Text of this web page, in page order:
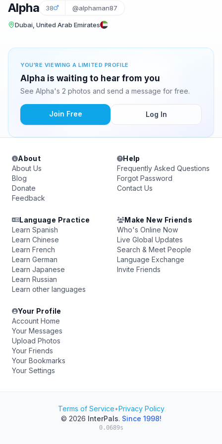
Alpha 38 @alphaman87
Dubai, United Arab Emirates
YOU'RE VIEWING A LIMITED PROFILE
Alpha is waiting to hear from you
See Alpha's 2 photos and send a message for free.
Join Free Log In
About
About Us
Blog
Donate
Feedback
Help
Frequently Asked Questions
Forgot Password
Contact Us
Language Practice
Learn Spanish
Learn Chinese
Learn French
Learn German
Learn Japanese
Learn Russian
Learn other languages
Make New Friends
Who's Online Now
Live Global Updates
Search & Meet People
Language Exchange
Invite Friends
Your Profile
Account Home
Your Messages
Upload Photos
Your Friends
Your Bookmarks
Your Settings
Terms of Service•Privacy Policy
© 2026 InterPals. Since 1998!
0.0689s